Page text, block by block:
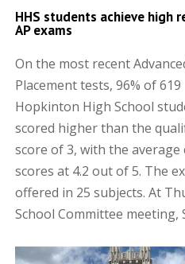
HHS students achieve high
AP exams
On the most recent
Placement tests, 96% of 619
Hopkinton High School
scored higher than the
score of 3, with the average
scores at 4.2 out of 5. The
offered in 25 subjects. At
School Committee meeting,